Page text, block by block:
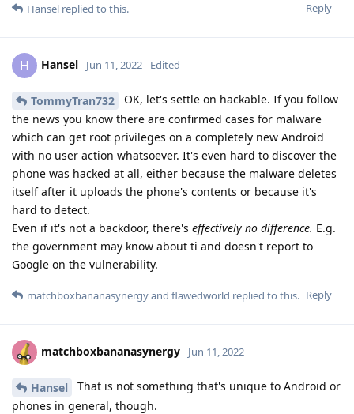
Reply
Hansel replied to this.
H Hansel Jun 11, 2022 Edited
TommyTran732
OK, let's settle on hackable. If you follow
the news you know there are confirmed cases for malware
which can get root privileges on a completely new Android
with no user action whatsoever. It's even hard to discover the
phone was hacked at all, either because the malware deletes
itself after it uploads the phone's contents or because it's
hard to detect.
Even if it's not a backdoor, there's effectively no difference. E.g.
the government may know about ti and doesn't report to
Google on the vulnerability.
Reply
matchboxbananasynergyand flawedworld replied to this.
matchboxbananasynergy Jun 11, 2022
Hansel
That is not something that's unique to Android or
phones in general, though.